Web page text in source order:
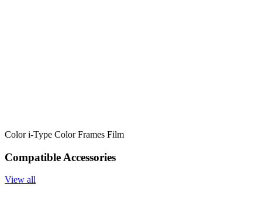
Color i-Type Color Frames Film
Compatible Accessories
View all